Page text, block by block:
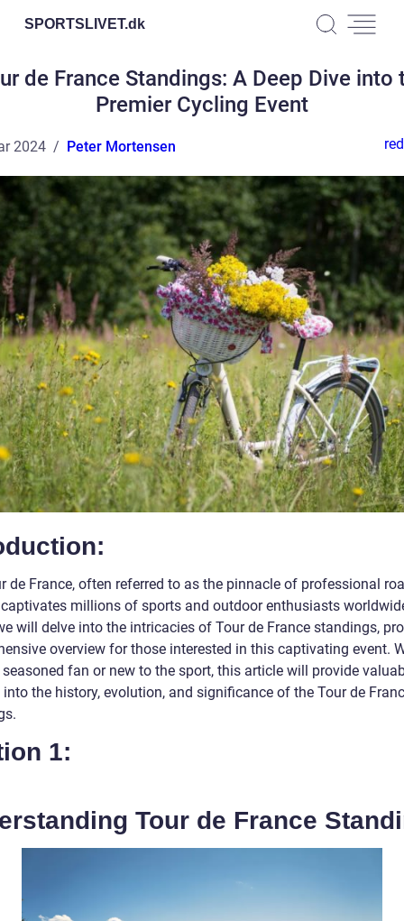
SPORTSLIVET.dk
de France Standings: A Deep Dive into
Premier Cycling Event
2024 Peter Mortensen
de France, often referred to as the pinnacle of professional
millions of sports and outdoor enthusiasts
will delve into the intricacies of Tour de France standings,
overview for those interested in this captivating event.
seasoned fan or new to the sport, this article will provide
the history, evolution, and significance of the Tour de
1:
Tour de France